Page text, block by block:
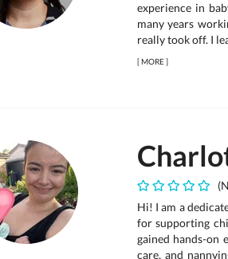
experience in
many years
really took off. I
[MORE]
Hi! I am a
for supporting
gained hands-on
care, and